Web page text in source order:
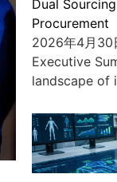
Dual
Procurement
2026年4月30
Executive
landscape of